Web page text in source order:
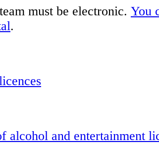
must be electronic. You
.
and entertainment